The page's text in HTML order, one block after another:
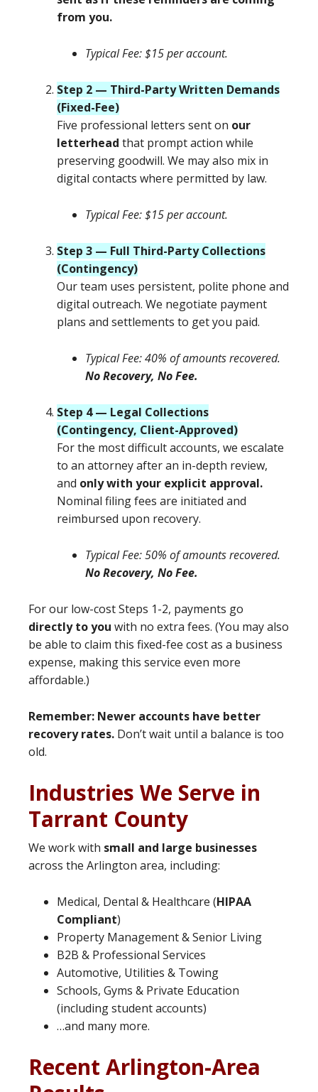
from you.
Typical Fee: $15 per account.
Step 2 — Third-Party Written Demands
(Fixed-Fee)
Five professional letters sent on our
letterhead that prompt action while
preserving goodwill. We may also mix in
digital contacts where permitted by law.
Typical Fee: $15 per account.
Step 3 — Full Third-Party Collections
(Contingency)
Our team uses persistent, polite phone and
digital outreach. We negotiate payment
plans and settlements to get you paid.
Typical Fee: 40% of amounts recovered.
No Recovery, No Fee.
Step 4 — Legal Collections
(Contingency, Client-Approved)
For the most difficult accounts, we escalate
to an attorney after an in-depth review,
and only with your explicit approval.
Nominal filing fees are initiated and
reimbursed upon recovery.
Typical Fee: 50% of amounts recovered.
No Recovery, No Fee.
For our low-cost Steps 1-2, payments go
directly to you with no extra fees. (You may also
be able to claim this fixed-fee cost as a business
expense, making this service even more
affordable.)
Remember: Newer accounts have better
recovery rates. Don’t wait until a balance is too
old.
Industries We Serve in
Tarrant County
We work with small and large businesses
across the Arlington area, including:
Medical, Dental & Healthcare (HIPAA
Compliant)
Property Management & Senior Living
B2B & Professional Services
Automotive, Utilities & Towing
Schools, Gyms & Private Education
(including student accounts)
…and many more.
Recent Arlington-Area